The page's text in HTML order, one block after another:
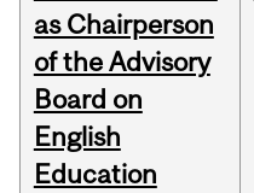
as Chairperson
of the Advisory
Board on
English
Education